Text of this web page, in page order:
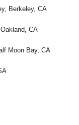
Berkeley, CA
CA
Moon Bay, CA